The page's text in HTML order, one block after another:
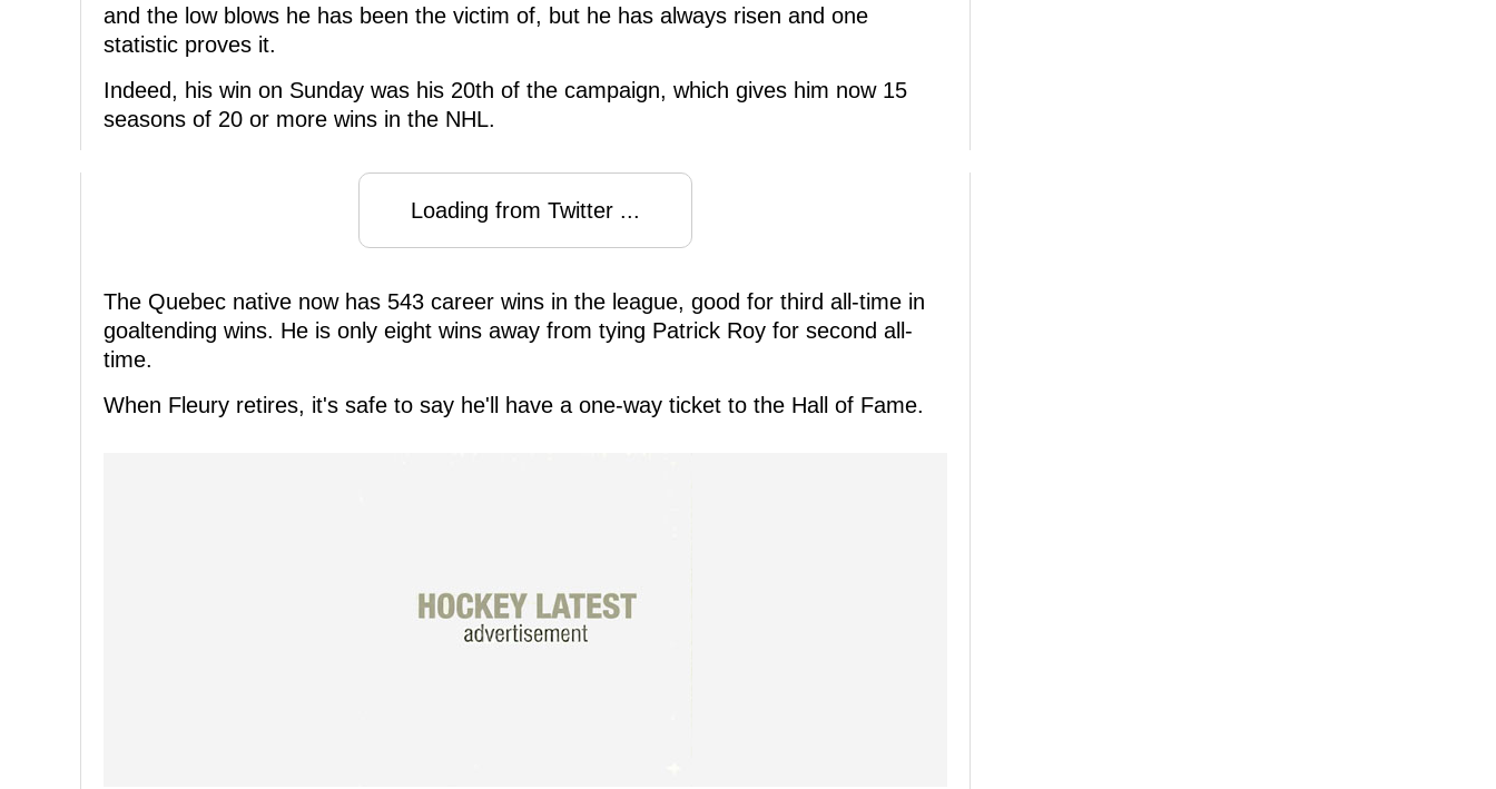
and the low blows he has been the victim of, but he has always risen and one
statistic proves it.
Indeed, his win on Sunday was his 20th of the campaign, which gives him now 15
seasons of 20 or more wins in the NHL.
Loading from Twitter ...
The Quebec native now has 543 career wins in the league, good for third all-time in
goaltending wins. He is only eight wins away from tying Patrick Roy for second all-
time.
When Fleury retires, it's safe to say he'll have a one-way ticket to the Hall of Fame.